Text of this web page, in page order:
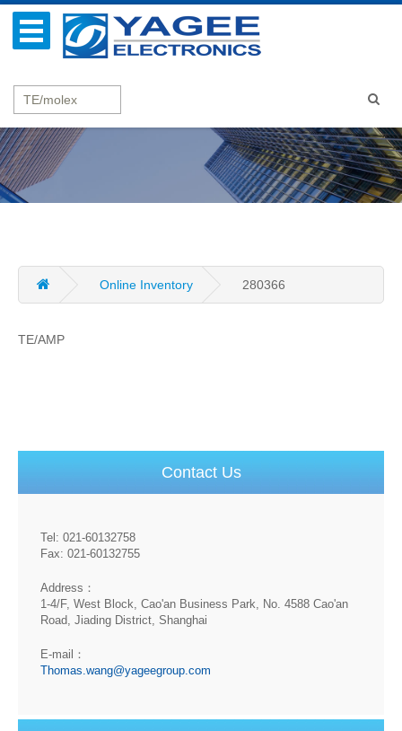
Online Inventory 280366
TE/AMP
Contact Us
Tel: 021-60132758
Fax: 021-60132755
Address：
1-4/F, West Block, Cao'an Business Park, No. 4588 Cao'an
Road, Jiading District, Shanghai
E-mail：
Thomas.wang@yageegroup.com